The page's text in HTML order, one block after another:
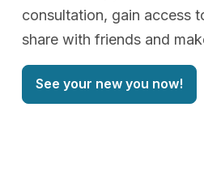
consultation, gain access
share with friends and
See your new you now!